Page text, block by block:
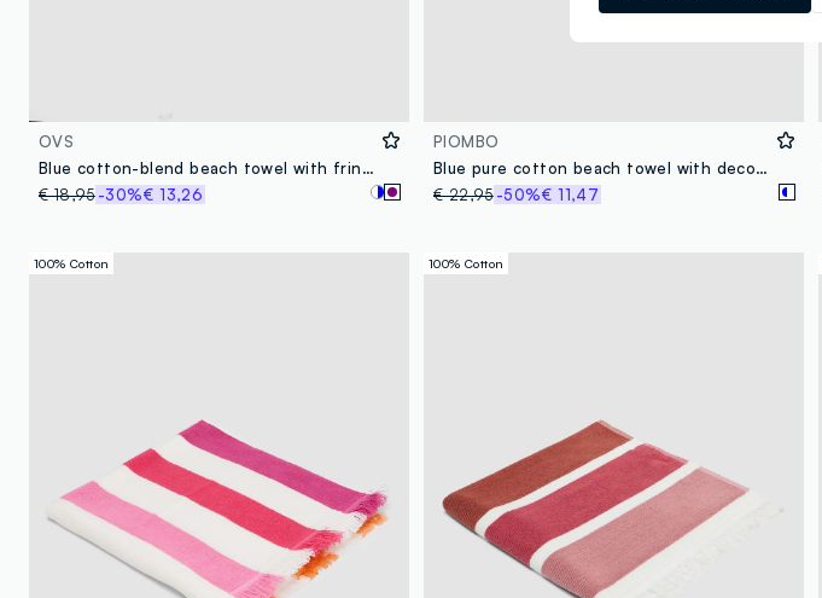
OVS
Blue cotton-blend beach towel with fringes
€ 18,95-30%€ 13,26
PIOMBO
Blue pure cotton beach towel with decorative print
€ 22,95-50%€ 11,47
100% Cotton 100% Cotton